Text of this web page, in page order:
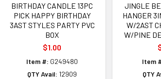
BIRTHDAY CANDLE 13PC
PICK HAPPY BIRTHDAY
3AST STYLES PARTY PVC
BOX
$1.00
Item #: G249480
QTY Avail: 12909
JINGLE
HANGER
W/2AST
W/PINE
Item
QTY